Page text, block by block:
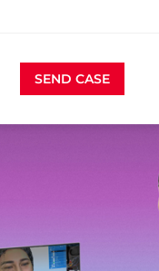
SEND CASE